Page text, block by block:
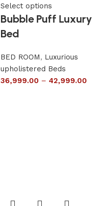
Select options
Bubble Puff Luxury
Bed
BED ROOM, Luxurious
upholistered Beds
36,999.00 – 42,999.00